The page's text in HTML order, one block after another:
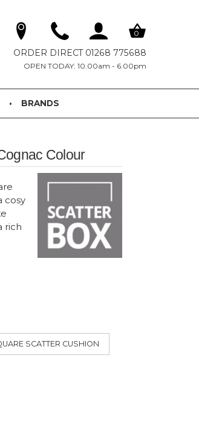
0
ORDER DIRECT 01268 775688
OPEN TODAY: 10.00am - 6.00pm
BRANDS
Colour
cosy
rich
SCATTER CUSHION